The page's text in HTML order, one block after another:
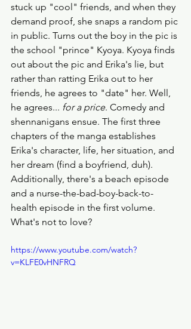
stuck up "cool" friends, and when they
demand proof, she snaps a random pic
in public. Turns out the boy in the pic is
the school "prince" Kyoya. Kyoya finds
out about the pic and Erika's lie, but
rather than ratting Erika out to her
friends, he agrees to "date" her. Well,
he agrees... for a price. Comedy and
shennanigans ensue. The first three
chapters of the manga establishes
Erika's character, life, her situation, and
her dream (find a boyfriend, duh).
Additionally, there's a beach episode
and a nurse-the-bad-boy-back-to-
health episode in the first volume.
What's not to love?
https://www.youtube.com/watch?
v=KLFE0vHNFRQ